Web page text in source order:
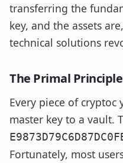
transferring the
key, and the assets
technical solutions
The Primal
Every piece of
master key to a vault.
Fortunately, most